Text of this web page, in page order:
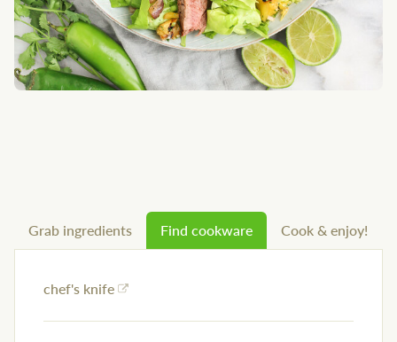
Grab ingredients Find cookware Cook & enjoy!
chef's knife